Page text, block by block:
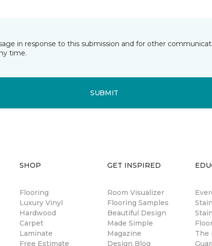
in response to this submission and for other
time.
SUBMIT
SHOP
Flooring
Luxury Vinyl
Hardwood
Carpet
Laminate
Free Estimate
GET INSPIRED
Room Visualizer
Flooring Samples
Beautiful Design
Made Simple
Magazine
Design Blog
The